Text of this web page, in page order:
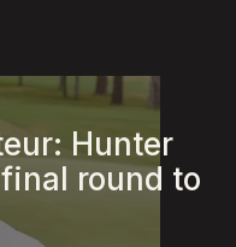
Hunter
round to